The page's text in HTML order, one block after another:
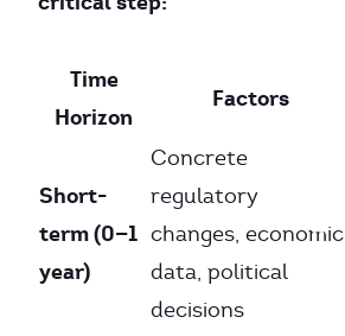
Time
Horizon
Factors
Short-
term (0—1
year)
Concrete
regulatory
changes, economic
data, political
decisions